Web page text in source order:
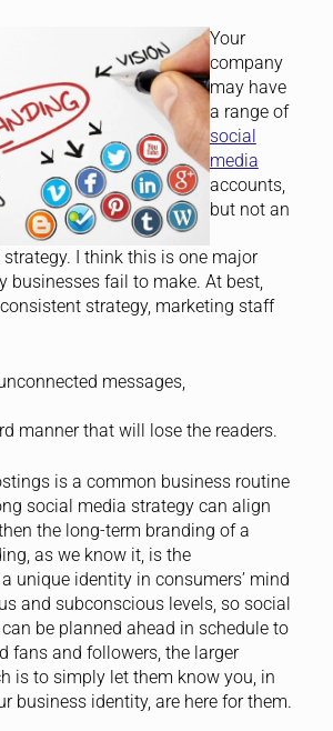
Your
company
may have
a range of
social
media
accounts,
but not an
I think this is one major
businesses fail to make. At best,
strategy, marketing staff
messages,
manner that will lose the readers.
is a common business routine
social media strategy can align
the long-term branding of a
as we know it, is the
unique identity in consumers’ mind
and subconscious levels, so social
be planned ahead in schedule to
fans and followers, the larger
is to simply let them know you, in
business identity, are here for them.